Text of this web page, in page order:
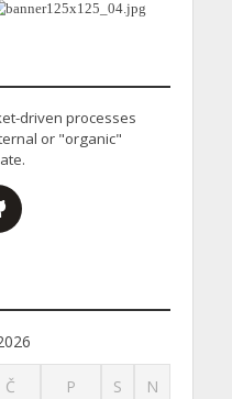
driven processes
or "organic"
Č P S N